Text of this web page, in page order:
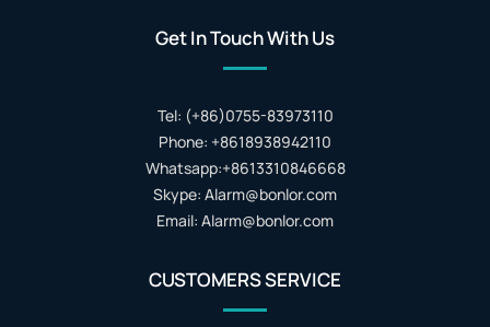
Get In Touch With Us
Tel: (+86)0755-83973110
Phone: +8618938942110
Whatsapp:+8613310846668
Skype: Alarm@bonlor.com
Email: Alarm@bonlor.com
CUSTOMERS SERVICE